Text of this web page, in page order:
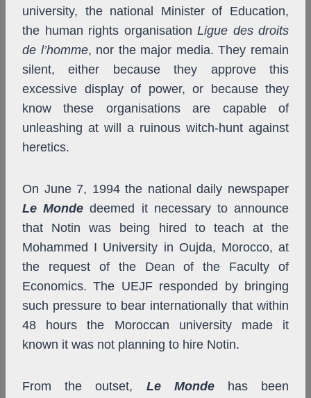
university, the national Minister of Education,
the human rights organisation Ligue des droits
de l’homme, nor the major media. They remain
silent, either because they approve this
excessive display of power, or because they
know these organisations are capable of
unleashing at will a ruinous witch-hunt against
heretics.
On June 7, 1994 the national daily newspaper
Le Monde deemed it necessary to announce
that Notin was being hired to teach at the
Mohammed I University in Oujda, Morocco, at
the request of the Dean of the Faculty of
Economics. The UEJF responded by bringing
such pressure to bear internationally that within
48 hours the Moroccan university made it
known it was not planning to hire Notin.
From the outset, Le Mondehas been